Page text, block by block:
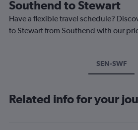
Southend to Stewart
Have a flexible travel schedule?
to Stewart from Southend with our
SEN-SWF
Related info for your